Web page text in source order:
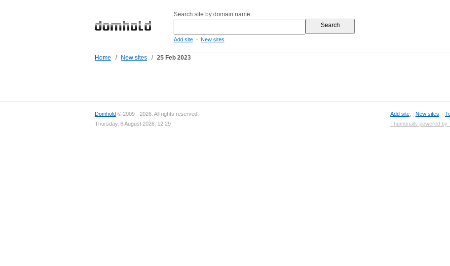
Search site by domain name:
Add site - New sites
Home / New sites / 25 Feb 2023
Domhold © 2009 - 2026. All rights reserved.
Thursday, 6 August 2026, 12:29
Add site New sites
Thumbnails powered by